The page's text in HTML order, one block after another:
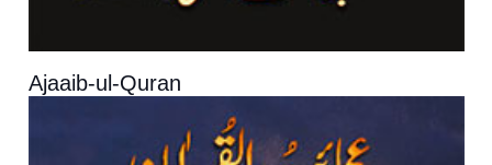
Ajaaib-ul-Quran